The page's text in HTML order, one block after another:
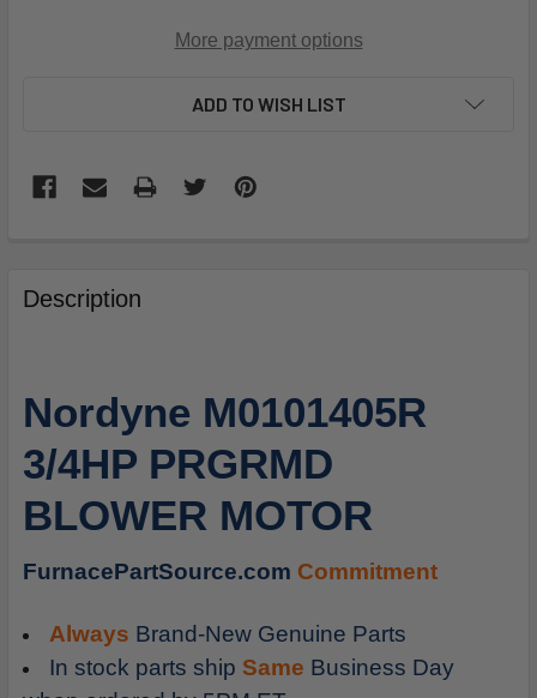
More payment options
ADD TO WISH LIST
BOUGHT
TOGETHER:
ALL
ADD
TO
CART
Description
Nordyne M0101405R
3/4HP PRGRMD
BLOWER MOTOR
FurnacePartSource.com Commitment
Always Brand-New Genuine Parts
In stock parts ship Same Business Day